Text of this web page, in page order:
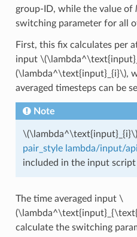
group-ID, while the value of
switching parameter for all
First, this fix calculates per
input
(\lambda^\text{input}_{i}\),
averaged timesteps can be
Note
\(\lambda^\text{input}_{i}\)
pair_style lambda/input/
included in the input script
The time averaged input \
calculate the switching